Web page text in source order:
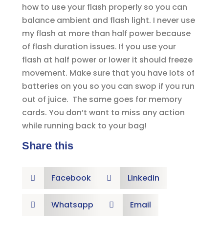
how to use your flash properly so you can
balance ambient and flash light. I never use
my flash at more than half power because
of flash duration issues. If you use your
flash at half power or lower it should freeze
movement. Make sure that you have lots of
batteries on you so you can swop if you run
out of juice. The same goes for memory
cards. You don’t want to miss any action
while running back to your bag!
Share this
 Facebook  Linkedin
 Whatsapp  Email